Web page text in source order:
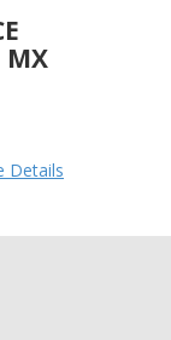
Details